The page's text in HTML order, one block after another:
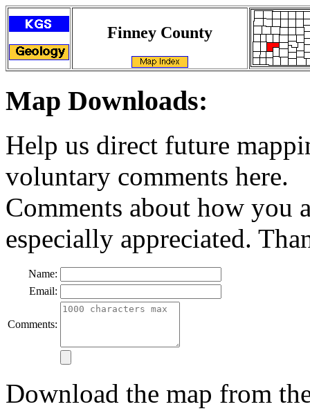
Finney County
Map Downloads:
Help us direct future
voluntary comments here.
Comments about how you
especially appreciated.
Name:
Email:
Comments:
Download the map from